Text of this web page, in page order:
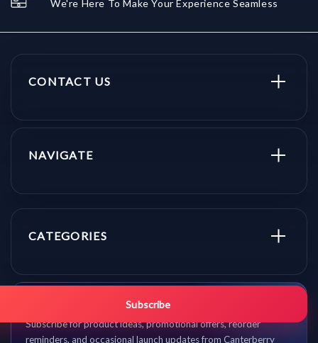
We're Here To Make Your Experience Seamless
CONTACT US
NAVIGATE
CATEGORIES
Get promo updates first.
Subscribe for product ideas, promotional offers, reorder
reminders, and occasional launch updates from Canterberry
Subscribe